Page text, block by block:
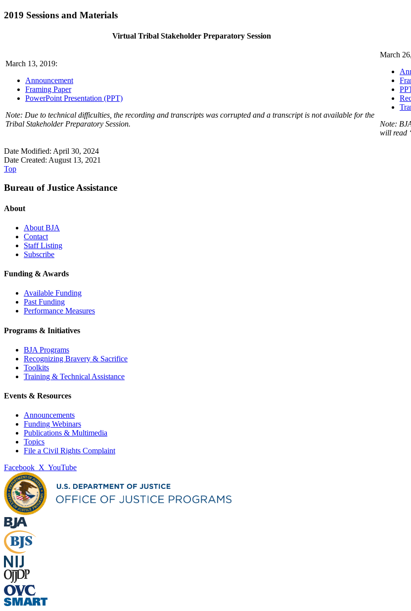
2019 Sessions and Materials
Virtual Tribal Stakeholder Preparatory Session
March 13, 2019:
Announcement
Framing Paper
PowerPoint Presentation (PPT)
Note: Due to technical difficulties, the recording and transcripts was corrupted and a transcript is not available for the
Tribal Stakeholder Preparatory Session.
March
Note:
will read
Date Modified: April 30, 2024
Date Created: August 13, 2021
Top
Bureau of Justice Assistance
About
About BJA
Contact
Staff Listing
Subscribe
Funding & Awards
Available Funding
Past Funding
Performance Measures
Programs & Initiatives
BJA Programs
Recognizing Bravery & Sacrifice
Toolkits
Training & Technical Assistance
Events & Resources
Announcements
Funding Webinars
Publications & Multimedia
Topics
File a Civil Rights Complaint
Facebook X YouTube